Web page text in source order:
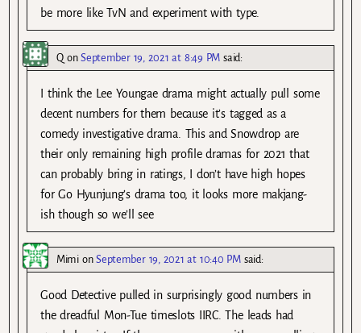
be more like TvN and experiment with type.
QonSeptember 19, 2021 at 8:49 PM said:
I think the Lee Youngae drama might actually pull some
decent numbers for them because it’s tagged as a
comedy investigative drama. This and Snowdrop are
their only remaining high profile dramas for 2021 that
can probably bring in ratings, I don’t have high hopes
for Go Hyunjung’s drama too, it looks more makjang-
ish though so we’ll see
MimionSeptember 19, 2021 at 10:40 PM said:
Good Detective pulled in surprisingly good numbers in
the dreadful Mon-Tue timeslots IIRC. The leads had